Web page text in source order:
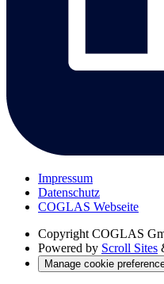
Impressum
Datenschutz
COGLAS Webseite
Copyright COGLAS
Powered by Scroll Sites
Manage cookie